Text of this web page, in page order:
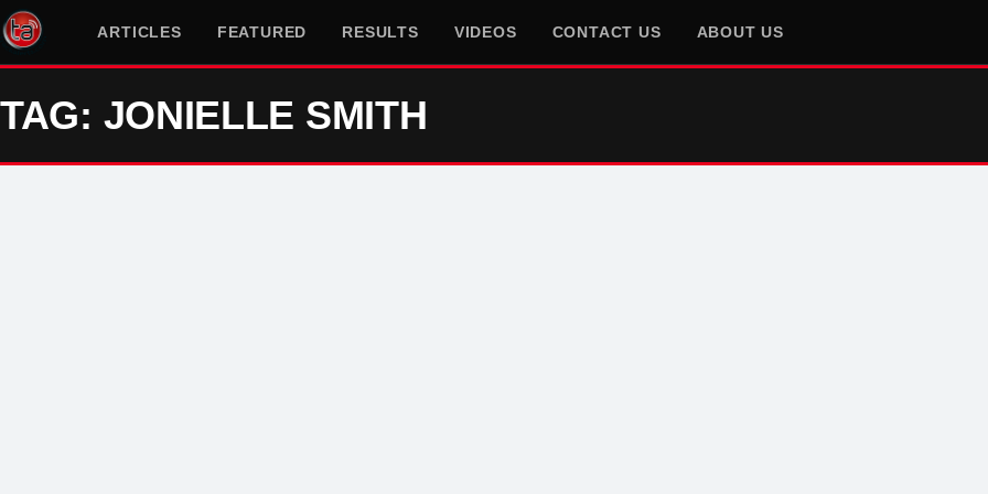
ARTICLES FEATURED RESULTS VIDEOS CONTACT US ABOUT US
TAG: JONIELLE SMITH